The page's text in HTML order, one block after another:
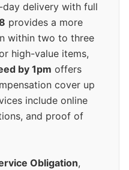
delivery with full
provides a more
within two to three
high-value items,
by 1pm offers
cover up
include online
and proof of
Obligation,